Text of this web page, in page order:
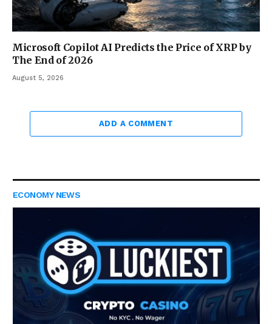
Microsoft Copilot AI Predicts the Price of XRP by
The End of 2026
August 5, 2026
ADD A COMMENT
ECONOMY NEWS